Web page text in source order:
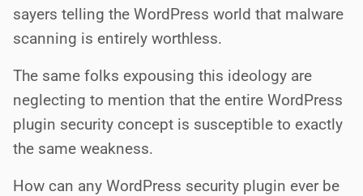
sayers telling the WordPress world that malware
scanning is entirely worthless.
The same folks expousing this ideology are
neglecting to mention that the entire WordPress
plugin security concept is susceptible to exactly
the same weakness.
How can any WordPress security plugin ever be